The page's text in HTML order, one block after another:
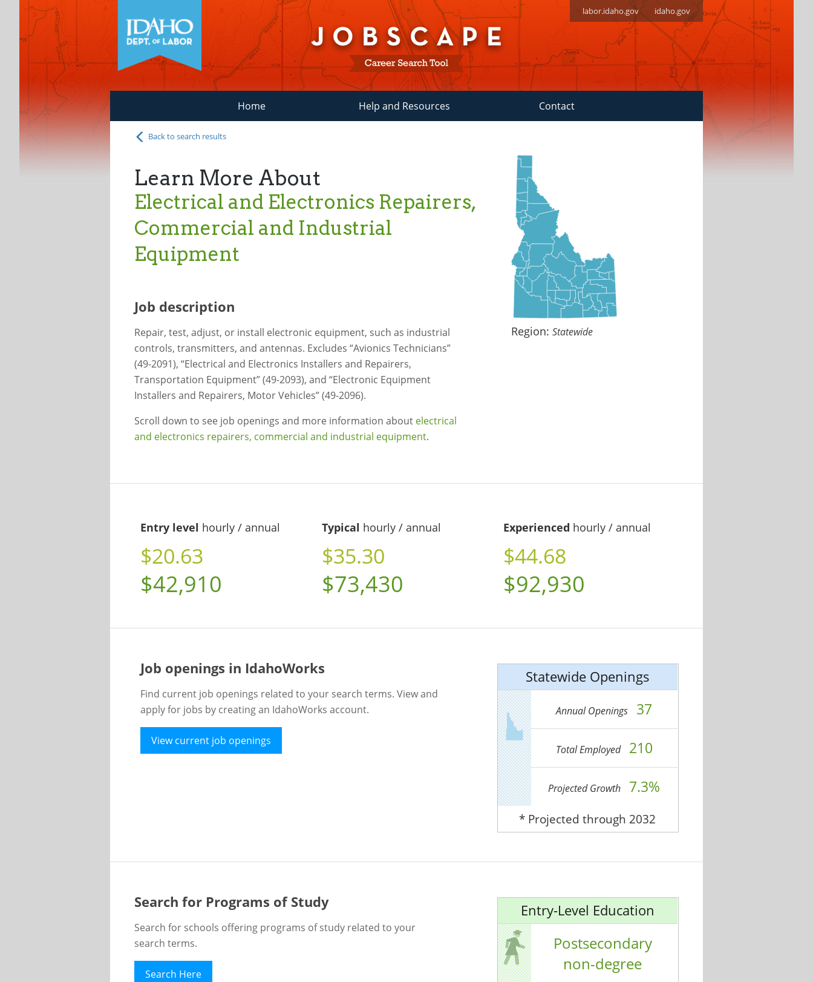
labor.idaho.gov idaho.gov
Home Help and Resources Contact
Back to search results
Learn More About
Electrical and Electronics Repairers,
Commercial and Industrial
Equipment
Job description
Repair, test, adjust, or install electronic equipment, such as industrial
controls, transmitters, and antennas. Excludes “Avionics Technicians”
(49-2091), “Electrical and Electronics Installers and Repairers,
Transportation Equipment” (49-2093), and “Electronic Equipment
Installers and Repairers, Motor Vehicles” (49-2096).
Scroll down to see job openings and more information about electrical
and electronics repairers, commercial and industrial equipment.
Region:Statewide
Entry level hourly / annual
$20.63
$42,910
Typical hourly / annual
$35.30
$73,430
Experienced hourly / annual
$44.68
$92,930
Job openings in IdahoWorks
Find current job openings related to your search terms. View and
apply for jobs by creating an IdahoWorks account.
View current job openings
Statewide Openings
Annual Openings 37
Total Employed 210
Projected Growth 7.3%
* Projected through 2032
Search for Programs of Study
Search for schools offering programs of study related to your
search terms.
Search Here
Entry-Level Education
Postsecondary
non-degree